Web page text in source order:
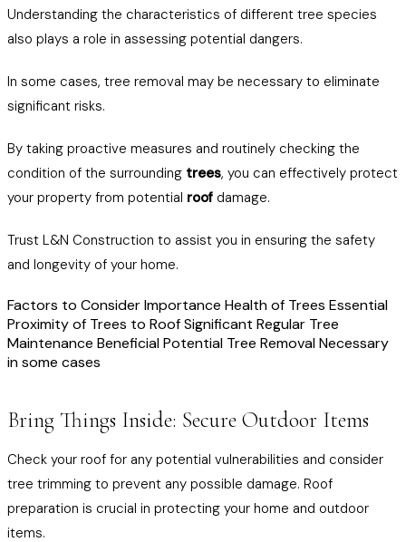
Understanding the characteristics of different tree species
also plays a role in assessing potential dangers.
In some cases, tree removal may be necessary to eliminate
significant risks.
By taking proactive measures and routinely checking the
condition of the surrounding trees, you can effectively protect
your property from potential roof damage.
Trust L&N Construction to assist you in ensuring the safety
and longevity of your home.
Factors to Consider Importance Health of Trees Essential
Proximity of Trees to Roof Significant Regular Tree
Maintenance Beneficial Potential Tree Removal Necessary
in some cases
Bring Things Inside: Secure Outdoor Items
Check your roof for any potential vulnerabilities and consider
tree trimming to prevent any possible damage. Roof
preparation is crucial in protecting your home and outdoor
items.